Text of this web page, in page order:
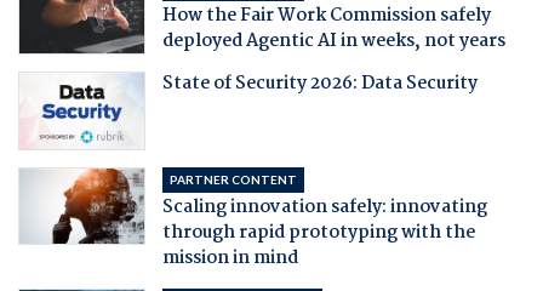
How the Fair Work Commission safely
deployed Agentic AI in weeks, not years
State of Security 2026: Data Security
PARTNER CONTENT
Scaling innovation safely: innovating
through rapid prototyping with the
mission in mind